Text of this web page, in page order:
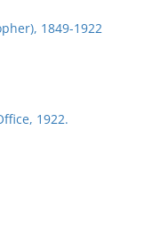
1849-1922
1922.